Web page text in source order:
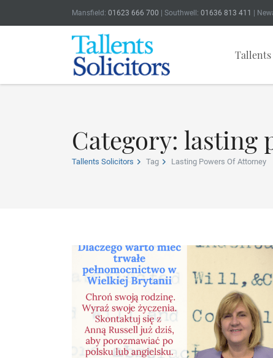
Mansfield: 01623 666 700 | Southwell: 01636 813 411 |
Category: lasting
Tallents Solicitors Tag Lasting Powers Of Attorney